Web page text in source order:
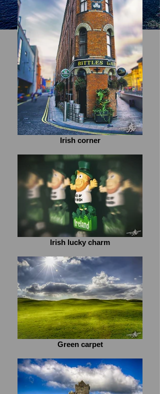
Irish corner
Irish lucky charm
Green carpet